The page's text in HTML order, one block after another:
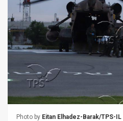
Policy
Press
Releases
TPS
Photo by Eitan Elhadez-Barak/TPS-IL